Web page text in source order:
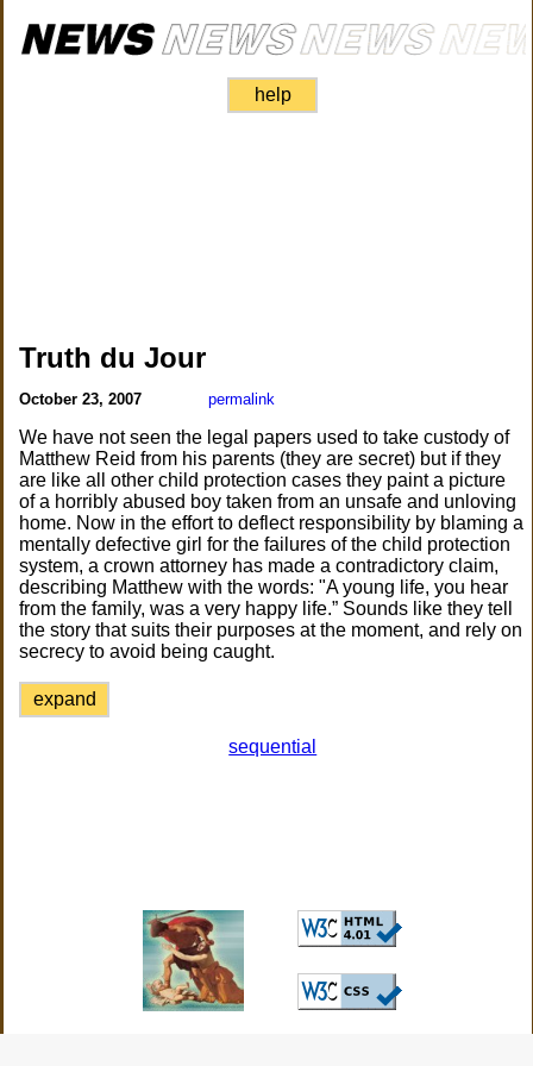
help
Truth du Jour
October 23, 2007 permalink
We have not seen the legal papers used to take custody of
Matthew Reid from his parents (they are secret) but if they
are like all other child protection cases they paint a picture
of a horribly abused boy taken from an unsafe and unloving
home. Now in the effort to deflect responsibility by blaming a
mentally defective girl for the failures of the child protection
system, a crown attorney has made a contradictory claim,
describing Matthew with the words: "A young life, you hear
from the family, was a very happy life.” Sounds like they tell
the story that suits their purposes at the moment, and rely on
secrecy to avoid being caught.
expand
sequential